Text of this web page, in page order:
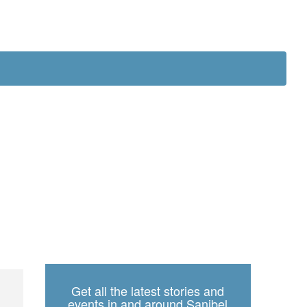
Get all the latest stories and